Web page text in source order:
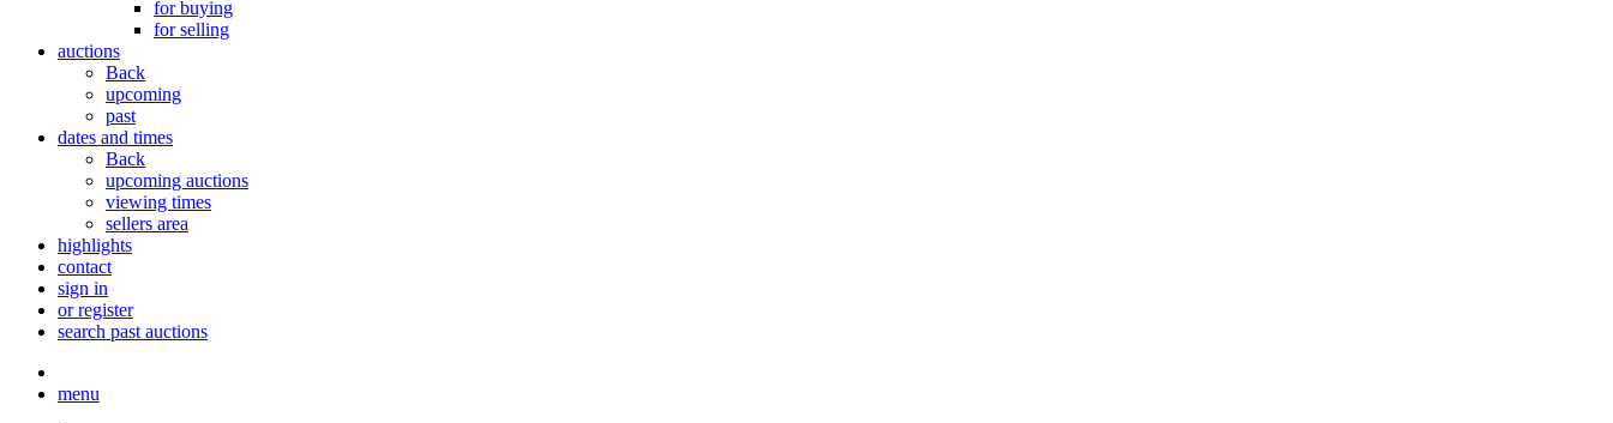
for buying
for selling
auctions
Back
upcoming
past
dates and times
Back
upcoming auctions
viewing times
sellers area
highlights
contact
sign in
or register
search past auctions
menu